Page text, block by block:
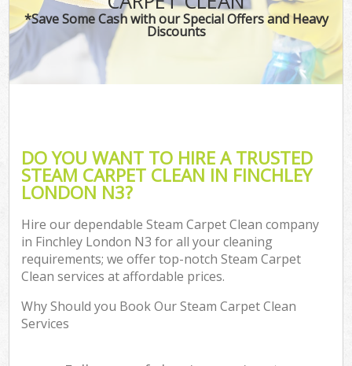
*Save Some Cash with our Special Offers and Heavy
Discounts
DO YOU WANT TO HIRE A TRUSTED
STEAM CARPET CLEAN IN FINCHLEY
LONDON N3?
Hire our dependable Steam Carpet Clean company
in Finchley London N3 for all your cleaning
requirements; we offer top-notch Steam Carpet
Clean services at affordable prices.
Why Should you Book Our Steam Carpet Clean
Services